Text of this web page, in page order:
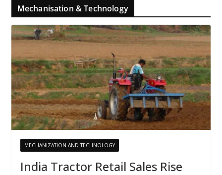
Mechanisation & Technology
MECHANIZATION AND TECHNOLOGY
India Tractor Retail Sales Rise